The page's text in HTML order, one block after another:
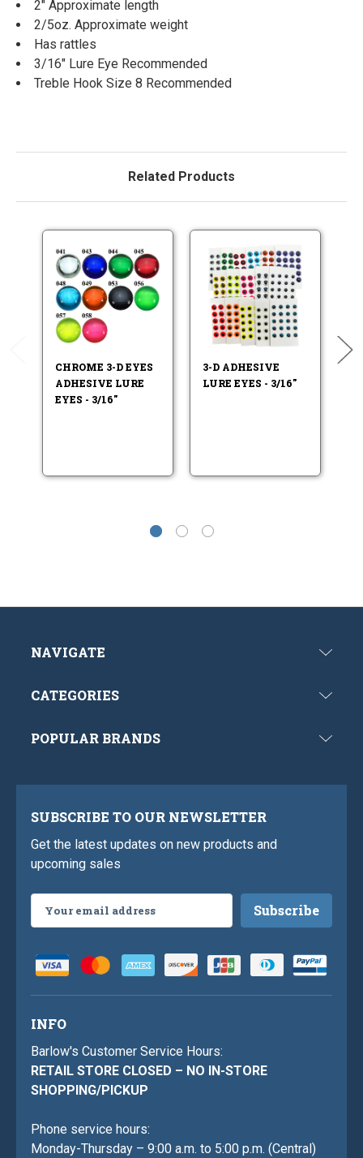
2" Approximate length
2/5oz. Approximate weight
Has rattles
3/16" Lure Eye Recommended
Treble Hook Size 8 Recommended
Related Products
CHROME 3-D EYES
ADHESIVE LURE
EYES - 3/16"
3-D ADHESIVE
LURE EYES - 3/16"
NAVIGATE
CATEGORIES
POPULAR BRANDS
SUBSCRIBE TO OUR NEWSLETTER
Get the latest updates on new products and
upcoming sales
Address
INFO
Barlow's Customer Service Hours:
RETAIL STORE CLOSED – NO IN-STORE
SHOPPING/PICKUP
Phone service hours:
Monday-Thursday – 9:00 a.m. to 5:00 p.m. (Central)